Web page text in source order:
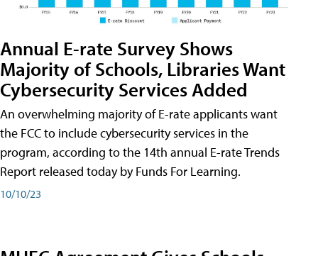
Annual E-rate Survey Shows
Majority of Schools, Libraries Want
Cybersecurity Services Added
An overwhelming majority of E-rate applicants want
the FCC to include cybersecurity services in the
program, according to the 14th annual E-rate Trends
Report released today by Funds For Learning.
10/10/23